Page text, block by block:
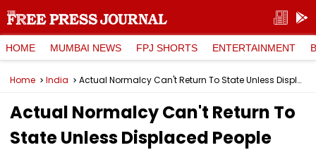
HOME MUMBAI NEWS FPJ SHORTS ENTERTAINMENT
Home India Actual Normalcy Can't Return To State Unless Displaced People Return To Their Homes: Manipur Congress
Actual Normalcy Can't Return To
State Unless Displaced People